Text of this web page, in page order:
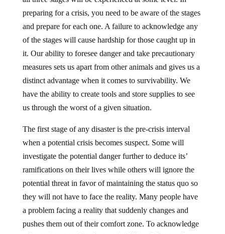
preparing for a crisis, you need to be aware of the stages
and prepare for each one. A failure to acknowledge any
of the stages will cause hardship for those caught up in
it. Our ability to foresee danger and take precautionary
measures sets us apart from other animals and gives us a
distinct advantage when it comes to survivability. We
have the ability to create tools and store supplies to see
us through the worst of a given situation.
when a potential crisis becomes suspect. Some will
investigate the potential danger further to deduce its’
ramifications on their lives while others will ignore the
potential threat in favor of maintaining the status quo so
they will not have to face the reality. Many people have
a problem facing a reality that suddenly changes and
pushes them out of their comfort zone. To acknowledge
a threat is to question the sustainability of that comfort